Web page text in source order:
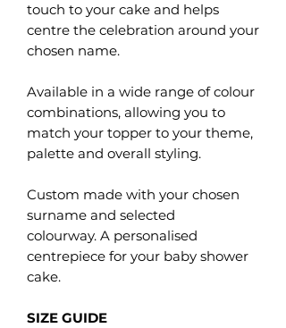
touch to your cake and helps
centre the celebration around your
chosen name.
Available in a wide range of colour
combinations, allowing you to
match your topper to your theme,
palette and overall styling.
Custom made with your chosen
surname and selected
colourway. A personalised
centrepiece for your baby shower
cake.
SIZE GUIDE